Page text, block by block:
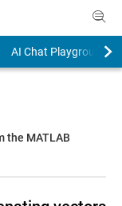
AI Chat Playground
the MATLAB